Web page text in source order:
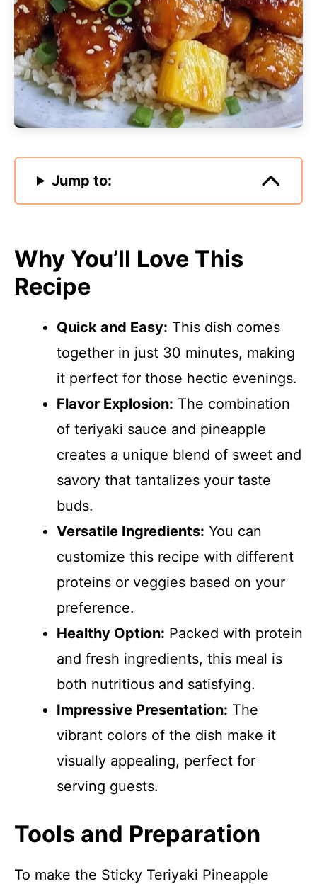
Jump to:
Why You’ll Love This
Recipe
Quick and Easy: This dish comes
together in just 30 minutes, making
it perfect for those hectic evenings.
Flavor Explosion: The combination
of teriyaki sauce and pineapple
creates a unique blend of sweet and
savory that tantalizes your taste
buds.
Versatile Ingredients: You can
customize this recipe with different
proteins or veggies based on your
preference.
Healthy Option: Packed with protein
and fresh ingredients, this meal is
both nutritious and satisfying.
Impressive Presentation: The
vibrant colors of the dish make it
visually appealing, perfect for
serving guests.
Tools and Preparation
To make the Sticky Teriyaki Pineapple